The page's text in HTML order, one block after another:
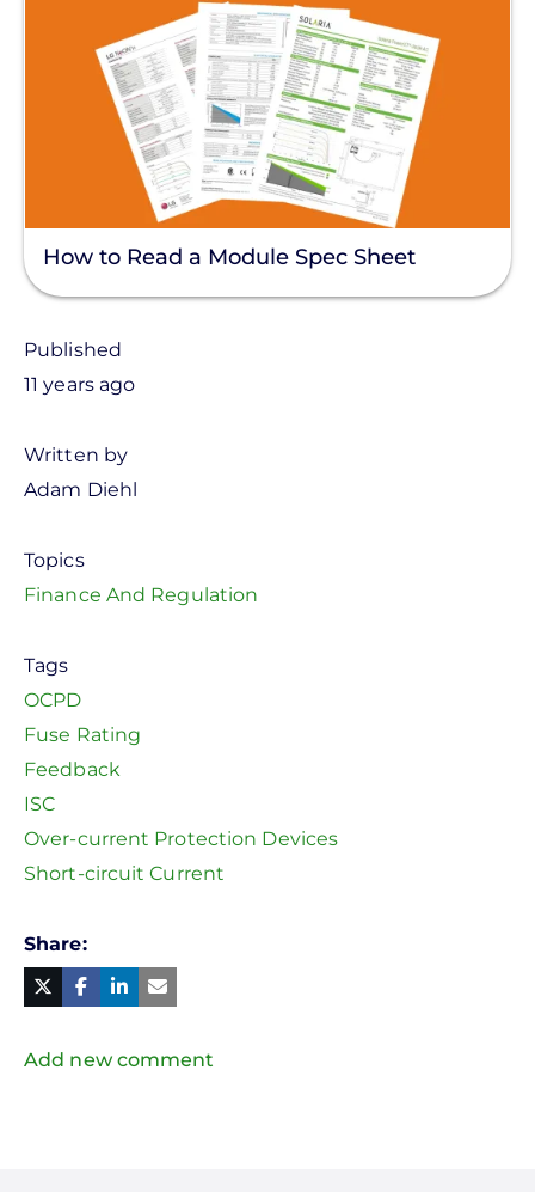
How to Read a Module Spec Sheet
Published
11 years ago
Written by
Adam Diehl
Topics
Finance And Regulation
Tags
OCPD
Fuse Rating
Feedback
ISC
Over-current Protection Devices
Short-circuit Current
Share
Twitter
Facebook
Linked
in Mail
Add new comment